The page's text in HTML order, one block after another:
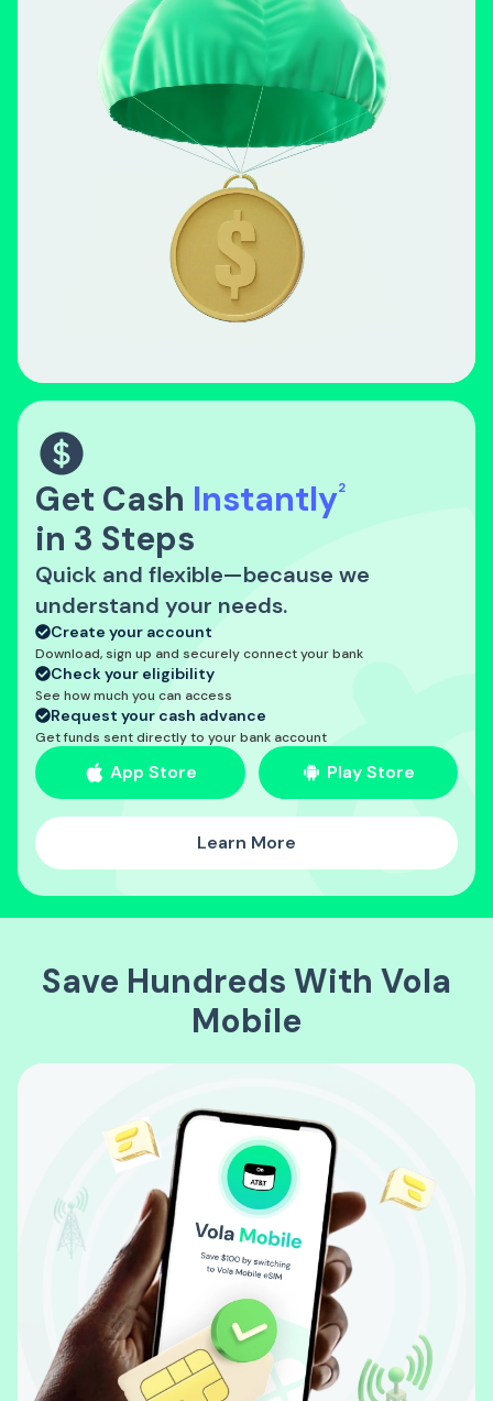
Get Cash Instantly2
in 3 Steps
Quick and flexible—because we
understand your needs.
Create your account
Download, sign up and securely connect your bank
Check your eligibility
See how much you can access
Request your cash advance
Get funds sent directly to your bank account
App Store Play Store
Learn More
Save Hundreds With Vola
Mobile